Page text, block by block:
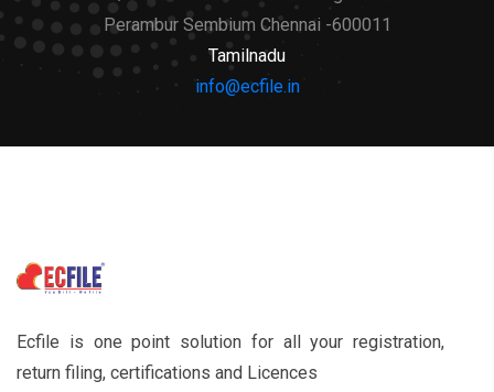
Perambur Sembium Chennai -600011
Tamilnadu
info@ecfile.in
Ecfile is one point solution for all your registration,
return filing, certifications and Licences